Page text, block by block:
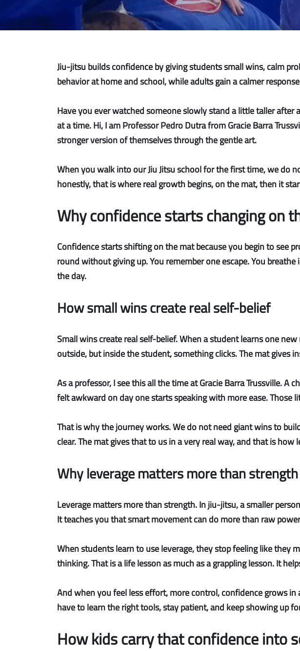
Jiu-jitsu builds confidence by giving students small wins, calm
behavior at home and school, while adults gain a calmer
Have you ever watched someone slowly stand a little taller
at a time. Hi, I am Professor Pedro Dutra from Gracie Barra
stronger version of themselves through the gentle art.
When you walk into our Jiu Jitsu school for the first time, we do
honestly, that is where real growth begins, on the mat, then it
Why confidence starts changing on
Confidence starts shifting on the mat because you begin to see
round without giving up. You remember one escape. You
the day.
How small wins create real self-belief
Small wins create real self-belief.When a student learns one
outside, but inside the student, something clicks. The mat gives
As a professor, I see this all the time at Gracie Barra Trussville.
felt awkward on day one starts speaking with more ease. Those
That is why the journey works. We do not need giant wins to
clear. The mat gives that to us in a very real way, and that is how
Why leverage matters more than strength
Leverage matters more than strength.In jiu-jitsu, a smaller
It teaches you that smart movement can do more than raw
When students learn to use leverage, they stop feeling like they
thinking. That is a life lesson as much as a grappling lesson. It
And when you feelless effort, more control, confidence grows in
have to learn the right tools, stay patient, and keep showing up
How kids carry that confidence into